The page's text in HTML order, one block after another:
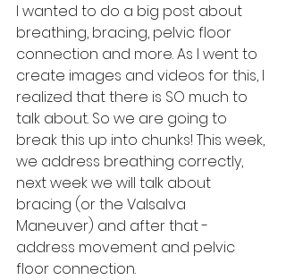
I wanted to do a big post about
breathing, bracing, pelvic floor
connection and more. As I went to
create images and videos for this, I
realized that there is SO much to
talk about. So we are going to
break this up into chunks! This week,
we address breathing correctly,
next week we will talk about
bracing (or the Valsalva
Maneuver) and after that -
address movement and pelvic
floor connection.